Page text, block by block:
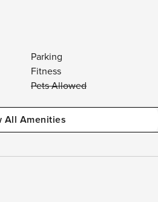
Parking
Fitness
Pets Allowed
All Amenities